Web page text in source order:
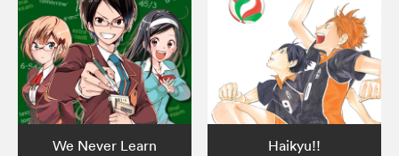
We Never Learn Haikyu!!